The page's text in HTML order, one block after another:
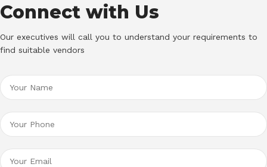
Connect with Us
Our executives will call you to understand your requirements to
find suitable vendors